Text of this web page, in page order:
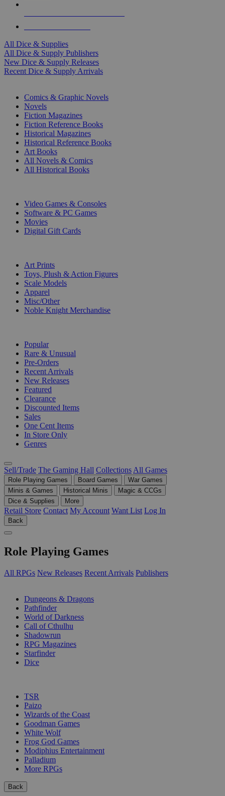
All Dice & Supplies
All Dice & Supply Publishers
New Dice & Supply Releases
Recent Dice & Supply Arrivals
Comics & Graphic Novels
Novels
Fiction Magazines
Fiction Reference Books
Historical Magazines
Historical Reference Books
Art Books
All Novels & Comics
All Historical Books
Video Games & Consoles
Software & PC Games
Movies
Digital Gift Cards
Art Prints
Toys, Plush & Action Figures
Scale Models
Apparel
Misc/Other
Noble Knight Merchandise
Popular
Rare & Unusual
Pre-Orders
Recent Arrivals
New Releases
Featured
Clearance
Discounted Items
Sales
One Cent Items
In Store Only
Genres
Sell/Trade The Gaming Hall Collections All Games
Role Playing Games Board Games
War Games
Minis & Games
Historical Minis
Magic & CCGs
Dice & Supplies
More
Retail Store Contact My Account Want List Log In
Back
Role Playing Games
All RPGs New Releases Recent Arrivals Publishers
Dungeons & Dragons
Pathfinder
World of Darkness
Call of Cthulhu
Shadowrun
RPG Magazines
Starfinder
Dice
TSR
Paizo
Wizards of the Coast
Goodman Games
White Wolf
Frog God Games
Modiphius Entertainment
Palladium
More RPGs
Back